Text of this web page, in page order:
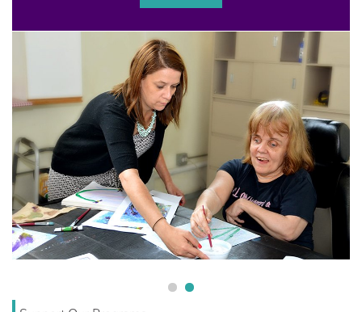
YOU CAN MAKE A DIFFERENCE
Help us keep the Avenues to Independence vision alive
with a tax-deductible donation. your contributions help
support programs that increase the quality of life for an
underserved population of adults with developmental
disabilities.